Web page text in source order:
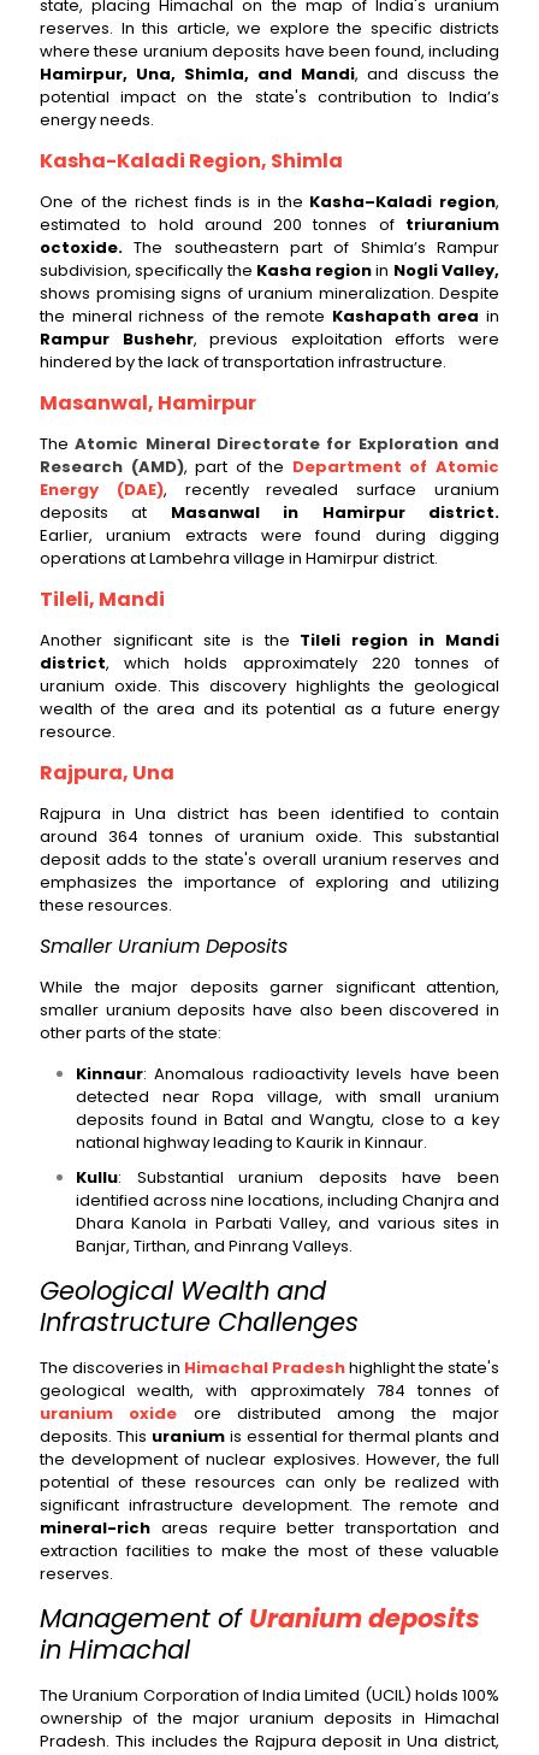
state, placing Himachal on the map of India's uranium
reserves. In this article, we explore the specific districts
where these uranium deposits have been found, including
Hamirpur, Una, Shimla, and Mandi, and discuss the
potential impact on the state's contribution to India’s
energy needs.
Kasha-Kaladi Region, Shimla
One of the richest finds is in the Kasha–Kaladi region,
estimated to hold around 200 tonnes oftriuranium
octoxide.The southeastern part of Shimla’s Rampur
subdivision, specifically the Kasha regionin Nogli Valley,
shows promising signs of uranium mineralization. Despite
the mineral richness of the remote Kashapath area in
Rampur Bushehr, previous exploitation efforts were
hindered by the lack of transportation infrastructure.
Masanwal, Hamirpur
TheAtomic Mineral Directorate for Exploration and
Research (AMD), part of the Department of Atomic
Energy (DAE), recently revealed surface uranium
deposits at Masanwal in Hamirpur district.
Earlier, uranium extracts were found during digging
operations at Lambehra village in Hamirpur district.
Tileli, Mandi
Another significant site is the Tileli region in Mandi
district, which holds approximately 220 tonnes of
uranium oxide. This discovery highlights the geological
wealth of the area and its potential as a future energy
resource.
Rajpura, Una
Rajpura in Una district has been identified to contain
around 364 tonnes of uranium oxide. This substantial
deposit adds to the state's overall uranium reserves and
emphasizes the importance of exploring and utilizing
these resources.
Smaller Uranium Deposits
While the major deposits garner significant attention,
smaller uranium deposits have also been discovered in
other parts of the state:
Kinnaur: Anomalous radioactivity levels have been
detected near Ropa village, with small uranium
deposits found in Batal and Wangtu, close to a key
national highway leading to Kaurik in Kinnaur.
Kullu: Substantial uranium deposits have been
identified across nine locations, including Chanjra and
Dhara Kanola in Parbati Valley, and various sites in
Banjar, Tirthan, and Pinrang Valleys.
Geological Wealth and
Infrastructure Challenges
The discoveries in Himachal Pradeshhighlight the state's
geological wealth, with approximately 784 tonnes of
uranium oxide ore distributed among the major
deposits. This uranium is essential for thermal plants and
the development of nuclear explosives. However, the full
potential of these resources can only be realized with
significant infrastructure development. The remote and
mineral-rich areas require better transportation and
extraction facilities to make the most of these valuable
reserves.
Management of Uranium deposits
in Himachal
The Uranium Corporation of India Limited (UCIL) holds 100%
ownership of the major uranium deposits in Himachal
Pradesh. This includes the Rajpura deposit in Una district,